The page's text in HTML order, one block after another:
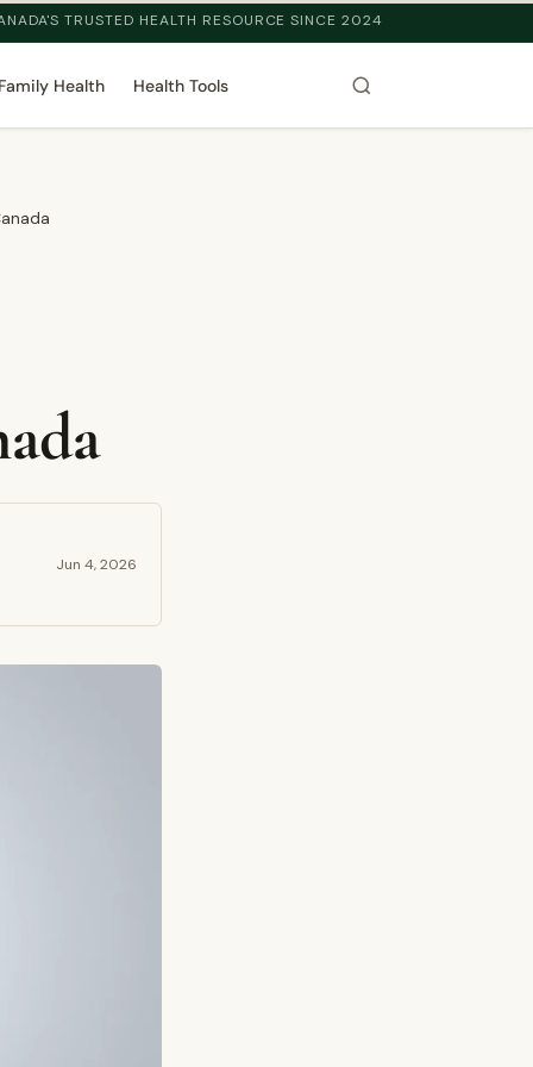
TRUSTED HEALTH RESOURCE SINCE 2024
Family Health Health Tools
Jun 4, 2026